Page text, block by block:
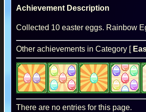
Achievement Description
Collected 10 easter eggs. Rainbow
Other achievements in Category [
There are no entries for this page.